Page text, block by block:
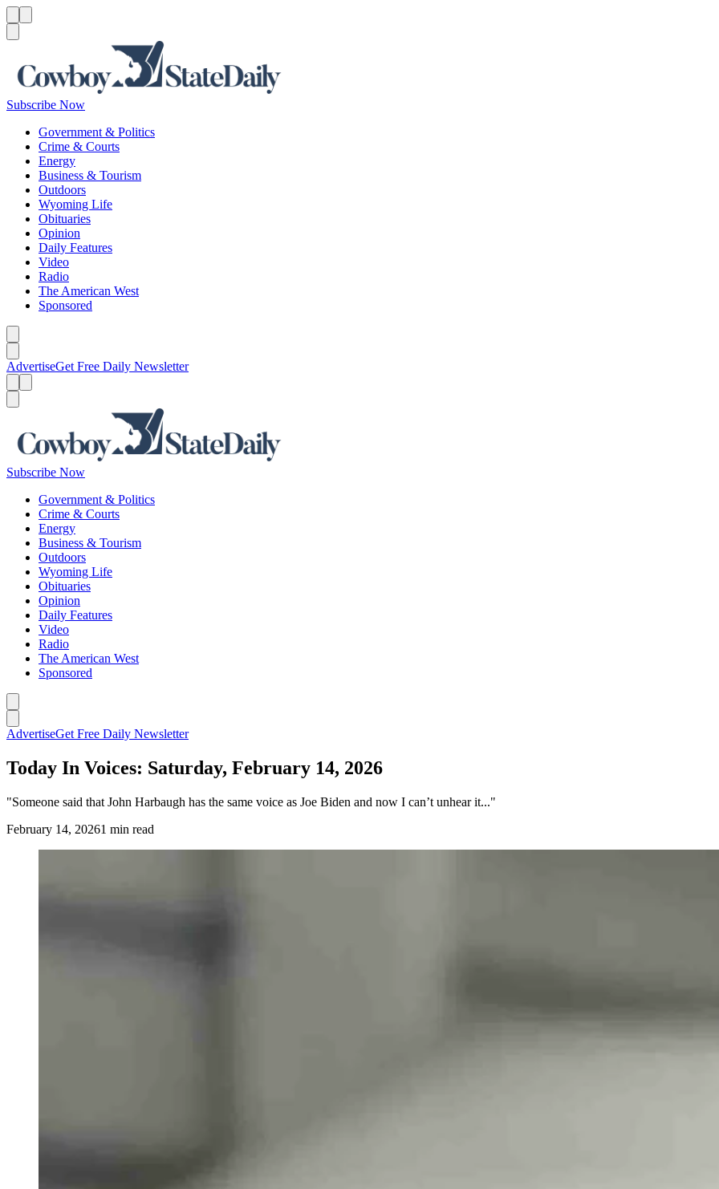
Subscribe Now
Government & Politics
Crime & Courts
Energy
Business & Tourism
Outdoors
Wyoming Life
Obituaries
Opinion
Daily Features
Video
Radio
The American West
Sponsored
AdvertiseGet Free Daily Newsletter
Subscribe Now
Government & Politics
Crime & Courts
Energy
Business & Tourism
Outdoors
Wyoming Life
Obituaries
Opinion
Daily Features
Video
Radio
The American West
Sponsored
AdvertiseGet Free Daily Newsletter
Today In Voices: Saturday, February 14, 2026
"Someone said that John Harbaugh has the same voice as Joe Biden and now I can’t unhear it..."
February 14, 20261 min read